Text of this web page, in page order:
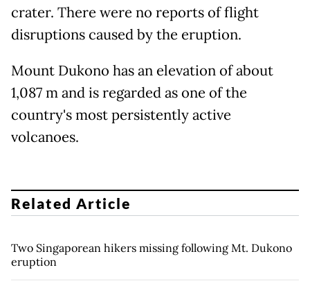
crater. There were no reports of flight
disruptions caused by the eruption.
Mount Dukono has an elevation of about
1,087 m and is regarded as one of the
country's most persistently active
volcanoes.
Related Article
Two Singaporean hikers missing following Mt. Dukono
eruption